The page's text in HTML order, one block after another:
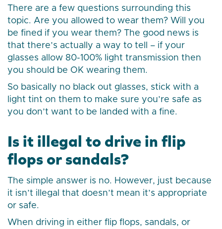
There are a few questions surrounding this
topic. Are you allowed to wear them? Will you
be fined if you wear them? The good news is
that there’s actually a way to tell – if your
glasses allow 80-100% light transmission then
you should be OK wearing them.
So basically no black out glasses, stick with a
light tint on them to make sure you’re safe as
you don’t want to be landed with a fine.
Is it illegal to drive in flip
flops or sandals?
The simple answer is no. However, just because
it isn’t illegal that doesn’t mean it’s appropriate
or safe.
When driving in either flip flops, sandals, or